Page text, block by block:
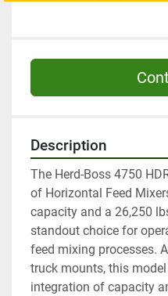
Description
The Herd-Boss 4750
of Horizontal Feed
capacity and a 26,250
standout choice for
feed mixing processes.
truck mounts, this
integration of capacity